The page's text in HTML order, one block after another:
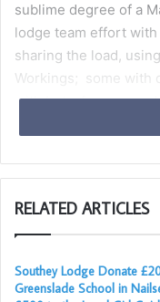
sublime degree of a
lodge team effort with
sharing the load,
Workings; some with
with but a few years.
chair, while W.Bros.
contribute, gave an
The company retired
trencherman’s style
and ales, after which
RELATED ARTICLES
Southey Lodge Donate
Greenslade School in